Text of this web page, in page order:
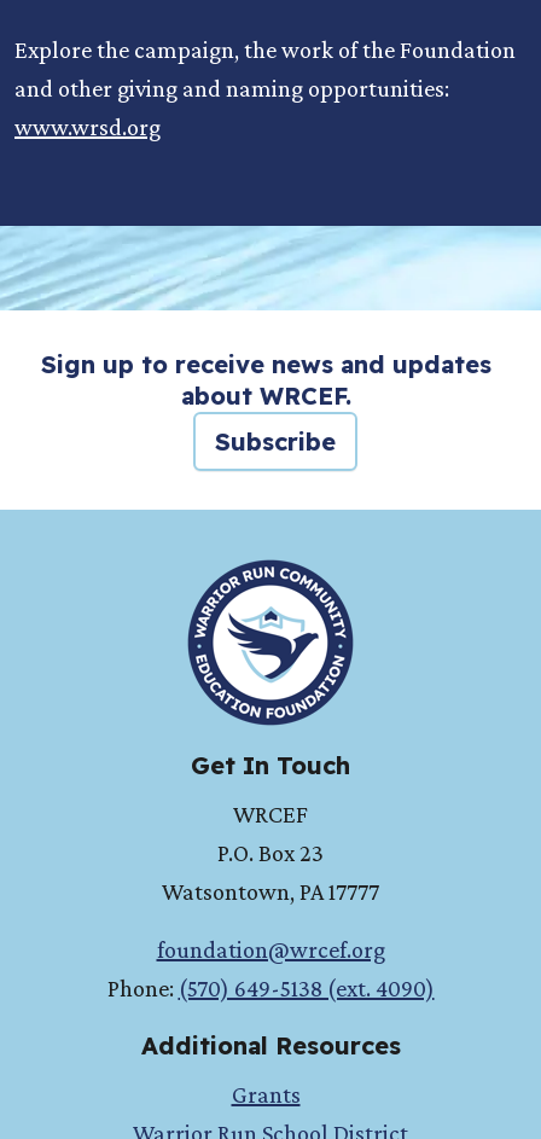
Explore the campaign, the work of the Foundation
and other giving and naming opportunities:
www.wrsd.org
Sign up to receive news and updates
about WRCEF.
Subscribe
Get In Touch
WRCEF
P.O. Box 23
Watsontown, PA17777
foundation@wrcef.org
Phone: (570) 649-5138 (ext. 4090)
Additional Resources
Grants
Warrior Run School District